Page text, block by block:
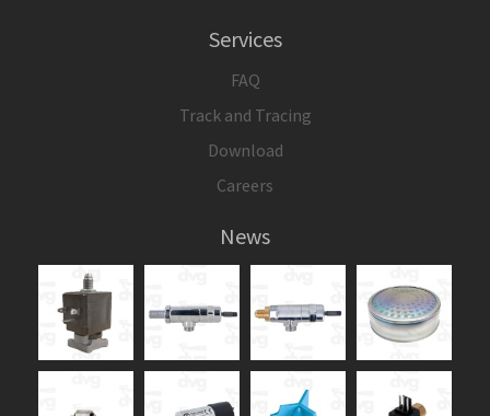
Services
FAQ
Track and Tracing
Download
Careers
News